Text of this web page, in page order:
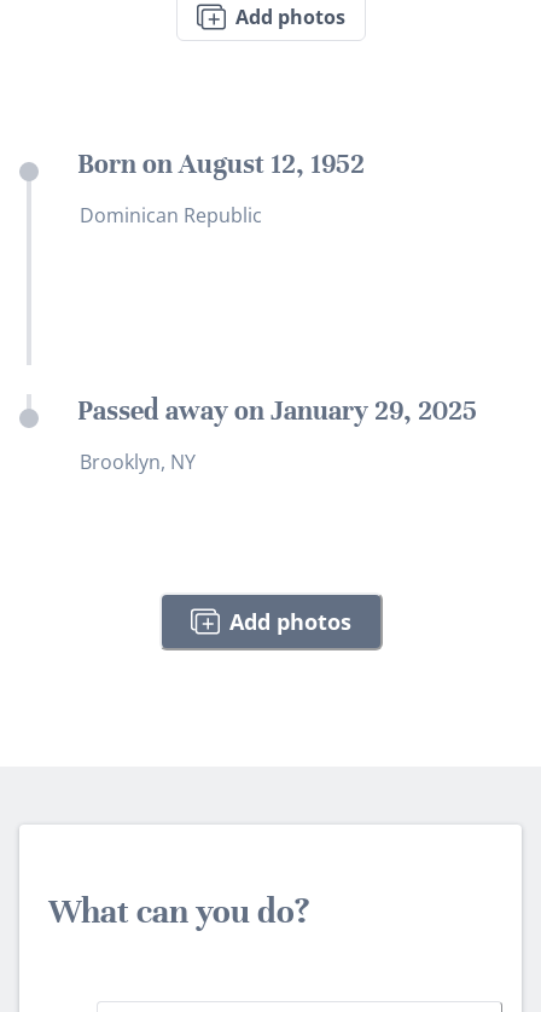
Add photos
Born on August 12, 1952
Dominican Republic
Passed away on January 29, 2025
Brooklyn, NY
Add photos
What can you do?